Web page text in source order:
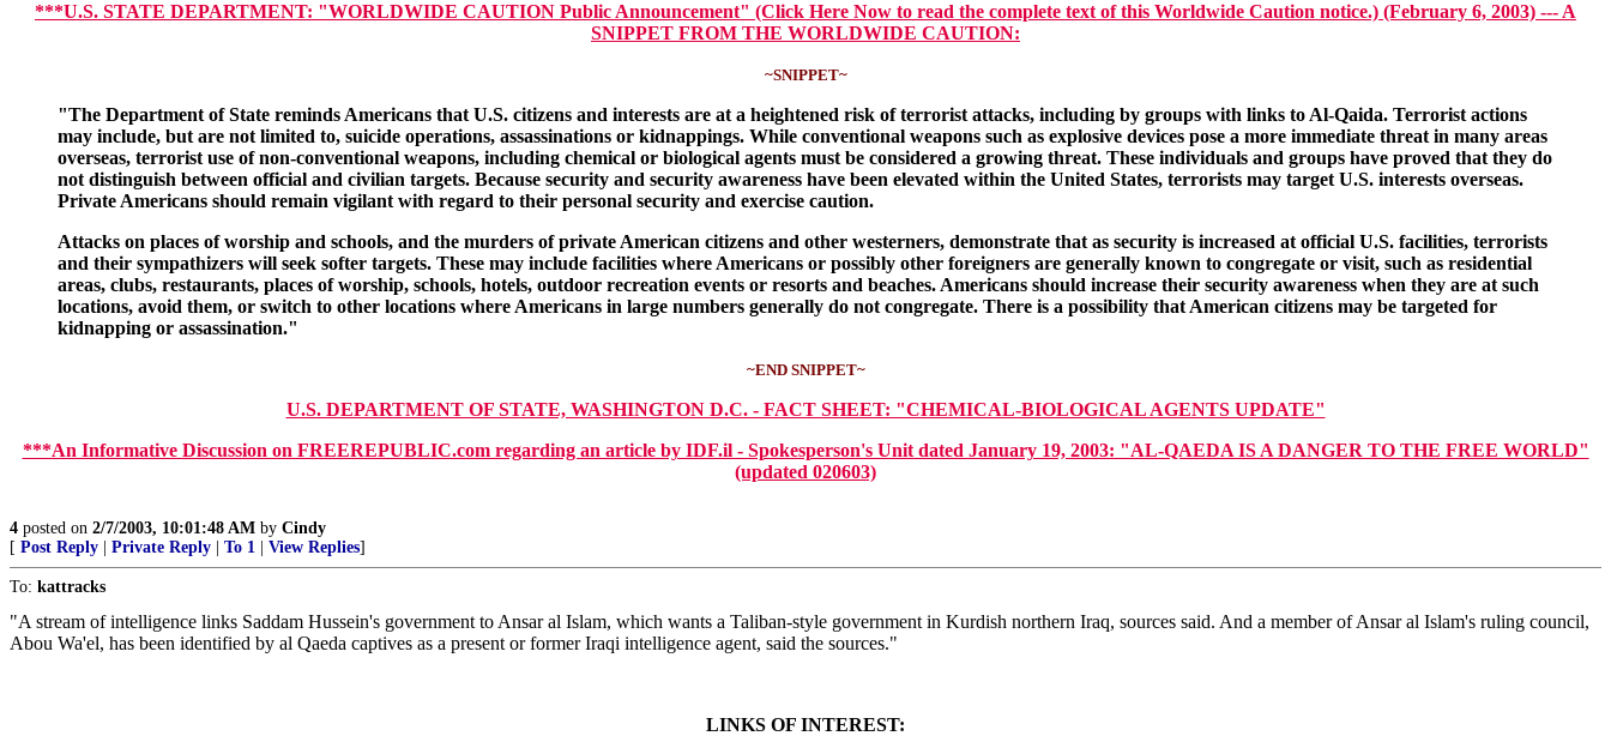
***U.S. STATE DEPARTMENT: "WORLDWIDE CAUTION Public Announcement" (Click Here Now to read the complete text of this Worldwide Caution notice.) (February 6, 2003) --- A
SNIPPET FROM THE WORLDWIDE CAUTION:
~SNIPPET~
"The Department of State reminds Americans that U.S. citizens and interests are at a heightened risk of terrorist attacks, including by groups with links to Al-Qaida. Terrorist actions
may include, but are not limited to, suicide operations, assassinations or kidnappings. While conventional weapons such as explosive devices pose a more immediate threat in many areas
overseas, terrorist use of non-conventional weapons, including chemical or biological agents must be considered a growing threat. These individuals and groups have proved that they do
not distinguish between official and civilian targets. Because security and security awareness have been elevated within the United States, terrorists may target U.S. interests overseas.
Private Americans should remain vigilant with regard to their personal security and exercise caution.
Attacks on places of worship and schools, and the murders of private American citizens and other westerners, demonstrate that as security is increased at official U.S. facilities, terrorists
and their sympathizers will seek softer targets. These may include facilities where Americans or possibly other foreigners are generally known to congregate or visit, such as residential
areas, clubs, restaurants, places of worship, schools, hotels, outdoor recreation events or resorts and beaches. Americans should increase their security awareness when they are at such
locations, avoid them, or switch to other locations where Americans in large numbers generally do not congregate. There is a possibility that American citizens may be targeted for
kidnapping or assassination."
~END SNIPPET~
U.S. DEPARTMENT OF STATE, WASHINGTON D.C. - FACT SHEET: "CHEMICAL-BIOLOGICAL AGENTS UPDATE"
***An Informative Discussion on FREEREPUBLIC.com regarding an article by IDF.il - Spokesperson's Unit dated January 19, 2003: "AL-QAEDA IS A DANGER TO THE FREE WORLD"
(updated 020603)
4 posted on 2/7/2003, 10:01:48 AM by Cindy
[ Post Reply Private Reply To 1 View Replies]
To: kattracks
"A stream of intelligence links Saddam Hussein's government to Ansar al Islam, which wants a Taliban-style government in Kurdish northern Iraq, sources said. And a member of Ansar al Islam's ruling council,
Abou Wa'el, has been identified by al Qaeda captives as a present or former Iraqi intelligence agent, said the sources."
LINKS OF INTEREST: